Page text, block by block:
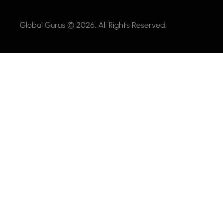
Global Gurus © 2026. All Rights Reserved.